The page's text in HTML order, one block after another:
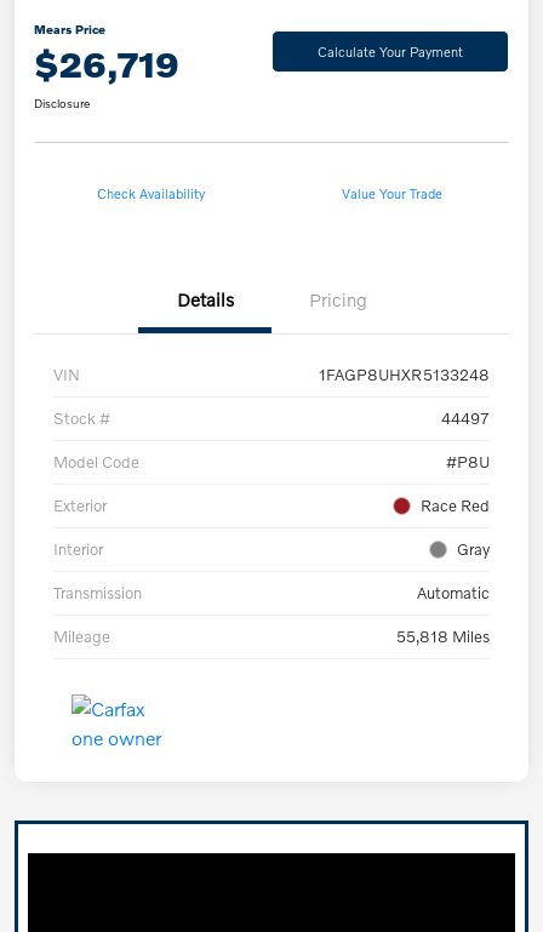
Mears Price
$26,719 Calculate Your Payment
Disclosure
Check Availability Value Your Trade
Details Pricing
VIN 1FAGP8UHXR5133248
Stock # 44497
Model Code #P8U
Exterior Race Red
Interior Gray
Transmission Automatic
Mileage 55,818 Miles